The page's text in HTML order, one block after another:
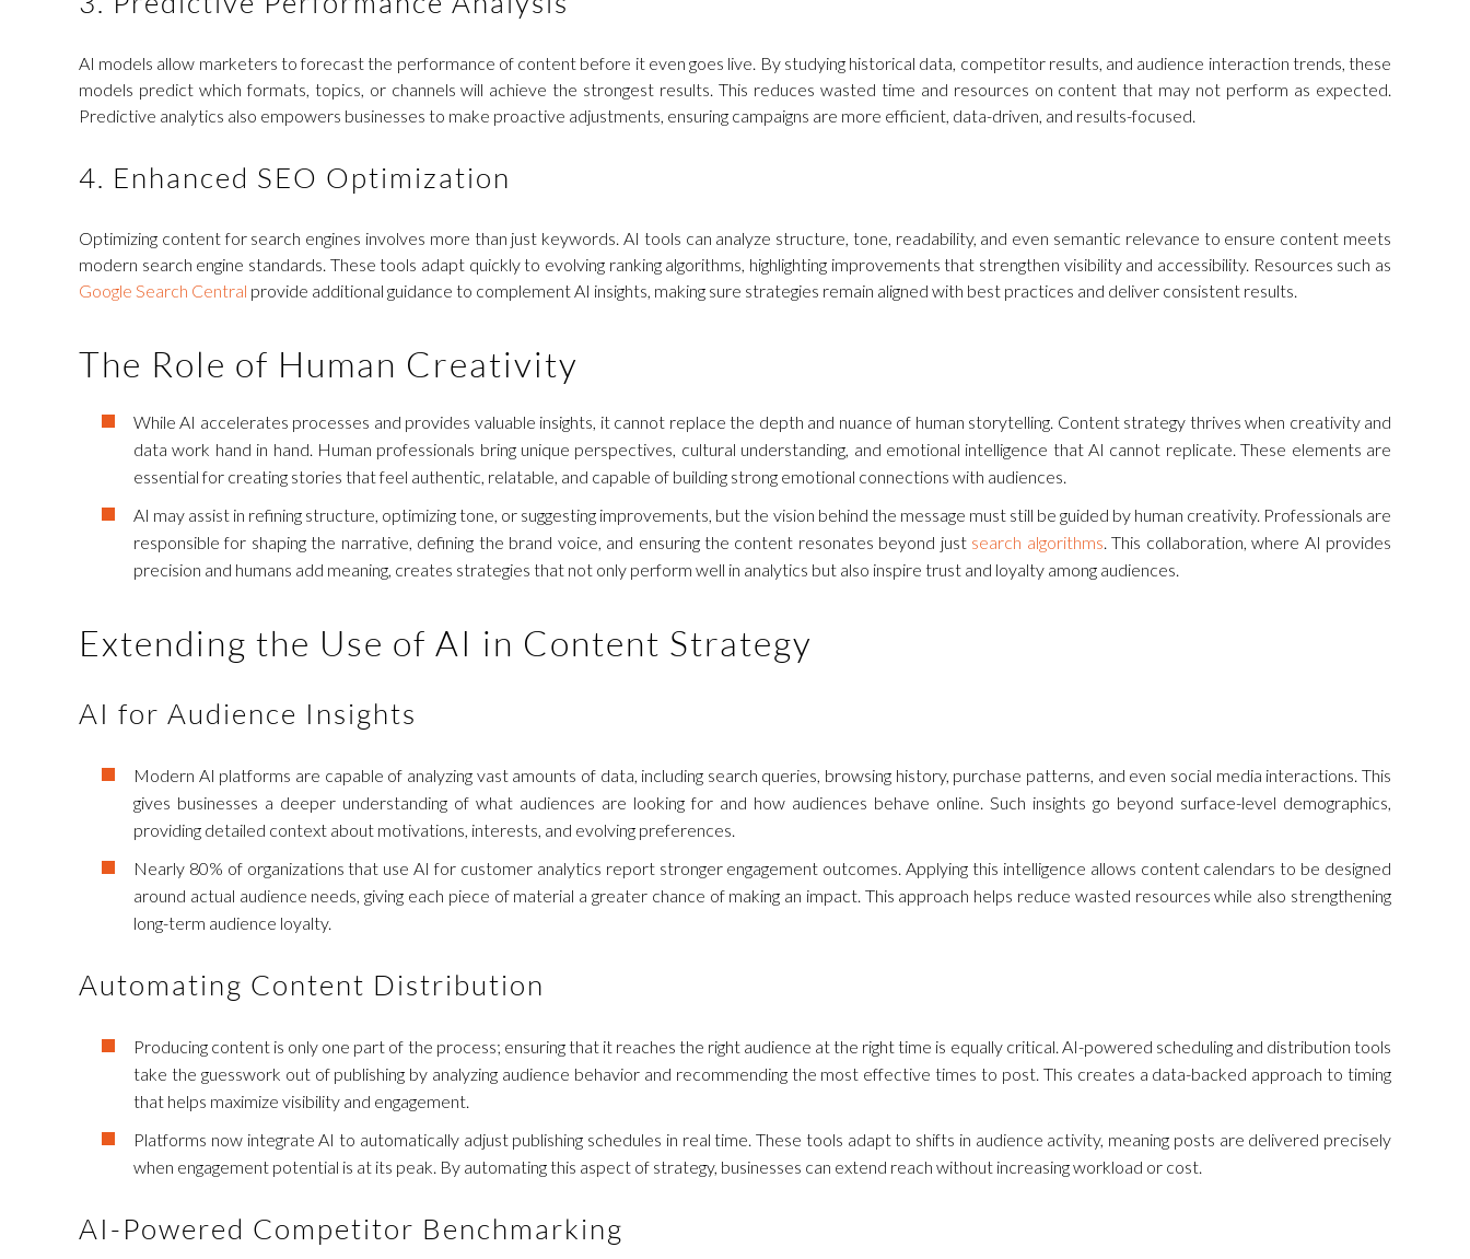
AI models allow marketers to forecast the performance of content before it even goes live. By studying historical data, competitor results, and audience interaction trends, these
models predict which formats, topics, or channels will achieve the strongest results. This reduces wasted time and resources on content that may not perform as expected.
Predictive analytics also empowers businesses to make proactive adjustments, ensuring campaigns are more efficient, data-driven, and results-focused.
4. Enhanced SEO Optimization
Optimizing content for search engines involves more than just keywords. AI tools can analyze structure, tone, readability, and even semantic relevance to ensure content meets
modern search engine standards. These tools adapt quickly to evolving ranking algorithms, highlighting improvements that strengthen visibility and accessibility. Resources such as
Google Search Central provide additional guidance to complement AI insights, making sure strategies remain aligned with best practices and deliver consistent results.
The Role of Human Creativity
While AI accelerates processes and provides valuable insights, it cannot replace the depth and nuance of human storytelling. Content strategy thrives when creativity and
data work hand in hand. Human professionals bring unique perspectives, cultural understanding, and emotional intelligence that AI cannot replicate. These elements are
essential for creating stories that feel authentic, relatable, and capable of building strong emotional connections with audiences.
AI may assist in refining structure, optimizing tone, or suggesting improvements, but the vision behind the message must still be guided by human creativity. Professionals are
responsible for shaping the narrative, defining the brand voice, and ensuring the content resonates beyond just search algorithms . This collaboration, where AI provides
precision and humans add meaning, creates strategies that not only perform well in analytics but also inspire trust and loyalty among audiences.
Extending the Use of AI in Content Strategy
AI for Audience Insights
Modern AI platforms are capable of analyzing vast amounts of data, including search queries, browsing history, purchase patterns, and even social media interactions. This
gives businesses a deeper understanding of what audiences are looking for and how audiences behave online. Such insights go beyond surface-level demographics,
providing detailed context about motivations, interests, and evolving preferences.
Nearly 80% of organizations that use AI for customer analytics report stronger engagement outcomes. Applying this intelligence allows content calendars to be designed
around actual audience needs, giving each piece of material a greater chance of making an impact. This approach helps reduce wasted resources while also strengthening
long-term audience loyalty.
Automating Content Distribution
Producing content is only one part of the process; ensuring that it reaches the right audience at the right time is equally critical. AI-powered scheduling and distribution tools
take the guesswork out of publishing by analyzing audience behavior and recommending the most effective times to post. This creates a data-backed approach to timing
that helps maximize visibility and engagement.
Platforms now integrate AI to automatically adjust publishing schedules in real time. These tools adapt to shifts in audience activity, meaning posts are delivered precisely
when engagement potential is at its peak. By automating this aspect of strategy, businesses can extend reach without increasing workload or cost.
AI-Powered Competitor Benchmarking